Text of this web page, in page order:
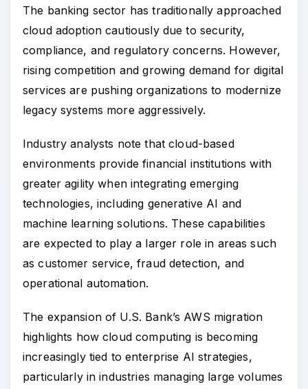
The banking sector has traditionally approached
cloud adoption cautiously due to security,
compliance, and regulatory concerns. However,
rising competition and growing demand for digital
services are pushing organizations to modernize
legacy systems more aggressively.
Industry analysts note that cloud-based
environments provide financial institutions with
greater agility when integrating emerging
technologies, including generative AI and
machine learning solutions. These capabilities
are expected to play a larger role in areas such
as customer service, fraud detection, and
operational automation.
The expansion of U.S. Bank’s AWS migration
highlights how cloud computing is becoming
increasingly tied to enterprise AI strategies,
particularly in industries managing large volumes